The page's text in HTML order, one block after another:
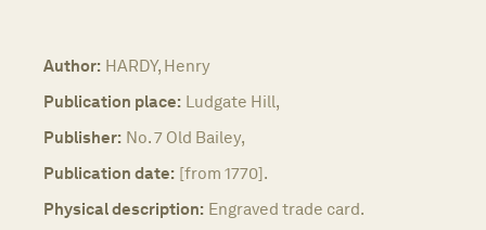
Author: HARDY, Henry
Publication place: Ludgate Hill,
Publisher: No. 7 Old Bailey,
Publication date: [from 1770].
Physical description: Engraved trade card.